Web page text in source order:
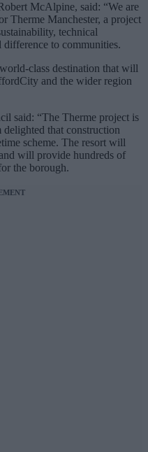
McAlpine, said: “We are
Therme Manchester, a project
technical
to communities.
class destination that will
and the wider region
said: “The Therme project is
that construction
scheme. The resort will
will provide hundreds of
the borough.